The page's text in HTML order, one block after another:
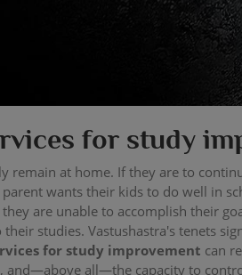
for study
remain at home. If they are to
wants their kids to do well in
are unable to accomplish their
studies. Vastushastra's tenets
for study improvement can
and—above all—the capacity to